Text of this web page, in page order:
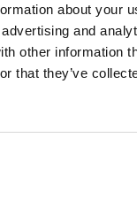
about your
and
other information
that they’ve